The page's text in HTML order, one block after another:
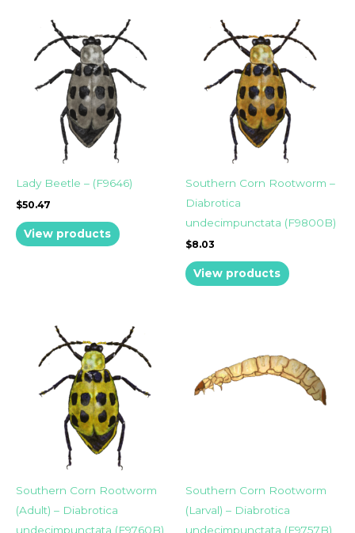
Lady Beetle – (F9646)
$50.47
View products
Southern Corn Rootworm –
Diabrotica
undecimpunctata (F9800B)
$8.03
View products
Southern Corn Rootworm
(Adult) – Diabrotica
undecimpunctata (F9760B)
Southern Corn Rootworm
(Larval) – Diabrotica
undecimpunctata (F9757B)